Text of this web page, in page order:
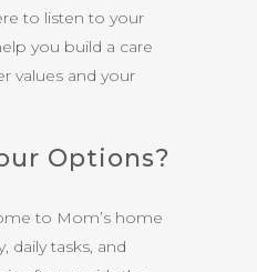
to listen to your
you build a care
values and your
Options?
to Mom’s home
daily tasks, and